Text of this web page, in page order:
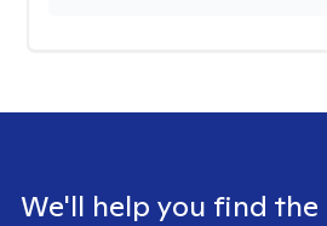
We'll help you find